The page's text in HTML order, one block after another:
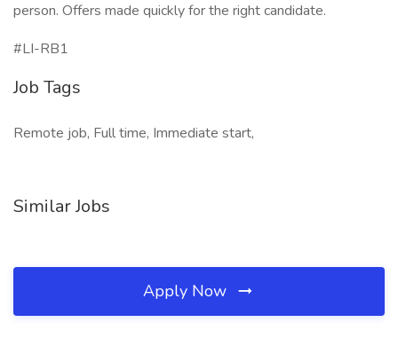
person. Offers made quickly for the right candidate.
#LI-RB1
Job Tags
Remote job, Full time, Immediate start,
Similar Jobs
Apply Now